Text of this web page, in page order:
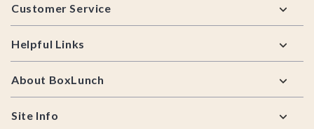
Customer Service
Helpful Links
About BoxLunch
Site Info